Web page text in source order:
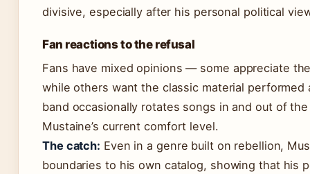
divisive, especially after his personal political
Fan reactions to the refusal
Fans have mixed opinions — some appreciate
while others want the classic material performed
band occasionally rotates songs in and out of
Mustaine’s current comfort level.
The catch: Even in a genre built on rebellion,
boundaries to his own catalog, showing that his